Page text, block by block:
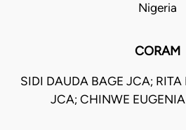
Nigeria
CORAM
SIDI DAUDA BAGE JCA;
JCA; CHINWE